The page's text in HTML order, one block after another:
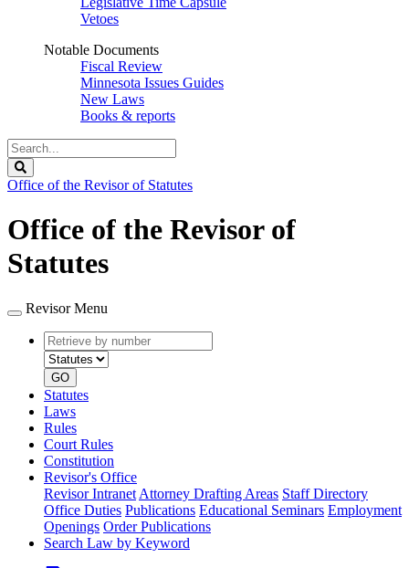
Vetoes
Notable Documents
Fiscal Review
Minnesota Issues Guides
New Laws
Books & reports
Search
Legislature
Office of the Revisor of Statutes
Office of the Revisor of
Statutes
Revisor Menu
Retrieve
by
number
type
GO
Statutes
Laws
Rules
Court Rules
Constitution
Revisor's Office
Revisor Intranet Attorney Drafting Areas Staff Directory
Office Duties Publications Educational Seminars Employment
Openings Order Publications
Search Law by Keyword